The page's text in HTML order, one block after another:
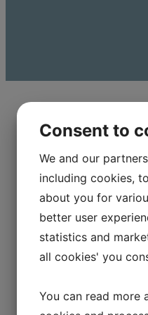
FROM IDEA
PRODUCT
When you partner
get more than just a
technical partner
Consent to
We and our
including cookies,
about you for
better user
statistics and
all cookies' you
You can read more